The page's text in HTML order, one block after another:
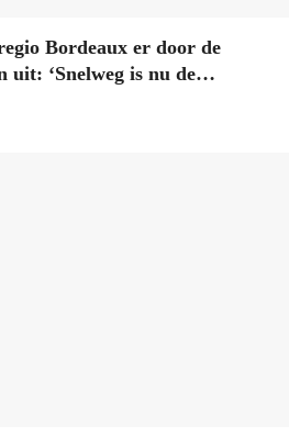
Bordeaux er door de
uit: ‘Snelweg is nu de…